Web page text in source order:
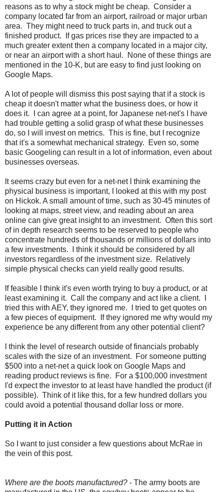
reasons as to why a stock might be cheap. Consider a
company located far from an airport, railroad or major urban
area. They might need to truck parts in, and truck out a
finished product. If gas prices rise they are impacted to a
much greater extent then a company located in a major city,
or near an airport with a short haul. None of these things are
mentioned in the 10-K, but are easy to find just looking on
Google Maps.
A lot of people will dismiss this post saying that if a stock is
cheap it doesn't matter what the business does, or how it
does it. I can agree at a point, for Japanese net-net's I have
had trouble getting a solid grasp of what these businesses
do, so I will invest on metrics. This is fine, but I recognize
that it's a somewhat mechanical strategy. Even so, some
basic Googeling can result in a lot of information, even about
businesses overseas.
It seems crazy but even for a net-net I think examining the
physical business is important, I looked at this with my post
on Hickok. A small amount of time, such as 30-45 minutes of
looking at maps, street view, and reading about an area
online can give great insight to an investment. Often this sort
of in depth research seems to be reserved to people who
concentrate hundreds of thousands or millions of dollars into
a few investments. I think it should be considered by all
investors regardless of the investment size. Relatively
simple physical checks can yield really good results.
If feasible I think it's even worth trying to buy a product, or at
least examining it. Call the company and act like a client. I
tried this with AEY, they ignored me. I tried to get quotes on
a few pieces of equipment. If they ignored me why would my
experience be any different from any other potential client?
I think the level of research outside of financials probably
scales with the size of an investment. For someone putting
$500 into a net-net a quick look on Google Maps and
reading product reviews is fine. For a $100,000 investment
I'd expect the investor to at least have handled the product (if
possible). Think of it like this, for a few hundred dollars you
could avoid a potential thousand dollar loss or more.
Putting it in Action
So I want to just consider a few questions about McRae in
the vein of this post.
Where are the boots manufactured? - The army boots are